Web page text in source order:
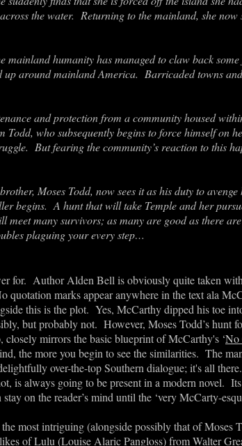
the water. Returning to the mainland, she
mainland humanity has managed to claw back
up around mainland America. Barricaded towns
and protection from a community housed
who subsequently begins to force himself on
. But fearing the community’s reaction to this
Moses Todd, now sees it as his duty to
begins. A hunt that will take Temple and her
meet many survivors; as many are good as there
plaguing your every step…
for. Author Alden Bell is obviously quite taken
quotation marks appear anywhere in the text ala
this is the plot. Yes, McCarthy dipped his toe
but probably not. However, Moses Todd’s hunt
closely mirrors the basic blueprint of McCarthy's ‘No
the more you begin to see the similarities. The
over-the-top Southern dialogue; it's all
is always going to be present in a modern novel. It
stay on the reader’s mind until the ‘very McCarty-
most intriguing (alongside possibly that of Moses
of Lulu (Louise Alaric Pangloss) from Walter